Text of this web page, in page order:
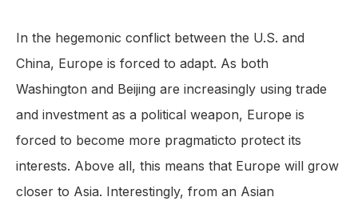
In the hegemonic conflict between the U.S. and
China, Europe is forced to adapt. As both
Washington and Beijing are increasingly using trade
and investment as a political weapon, Europe is
forced to become more pragmaticto protect its
interests. Above all, this means that Europe will grow
closer to Asia. Interestingly, from an Asian